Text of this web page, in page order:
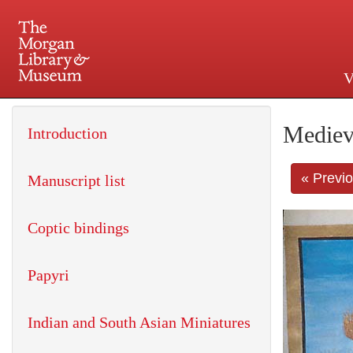
225 Madison Avenue at
«
Introduction
Manuscript list
Coptic bindings
Papyri
Indian and South Asian Miniatures